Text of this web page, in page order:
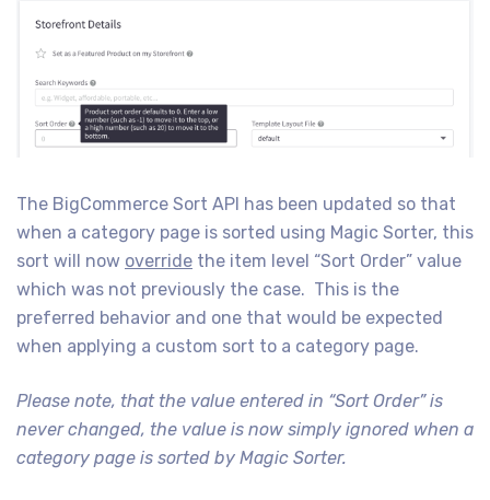
The BigCommerce Sort API has been updated so that
when a category page is sorted using Magic Sorter, this
sort will now override the item level “Sort Order” value
which was not previously the case. This is the
preferred behavior and one that would be expected
when applying a custom sort to a category page.
Please note, that the value entered in “Sort Order” is
never changed, the value is now simply ignored when a
category page is sorted by Magic Sorter.